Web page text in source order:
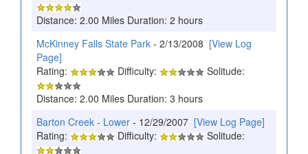
Distance: 2.00 Miles Duration: 2 hours
McKinney Falls State Park - 2/13/2008 [View Log
Page]
Rating:
Difficulty:
Solitude:
Distance: 2.00 Miles Duration: 3 hours
Barton Creek - Lower - 12/29/2007 [View Log Page]
Rating:
Difficulty: Solitude: